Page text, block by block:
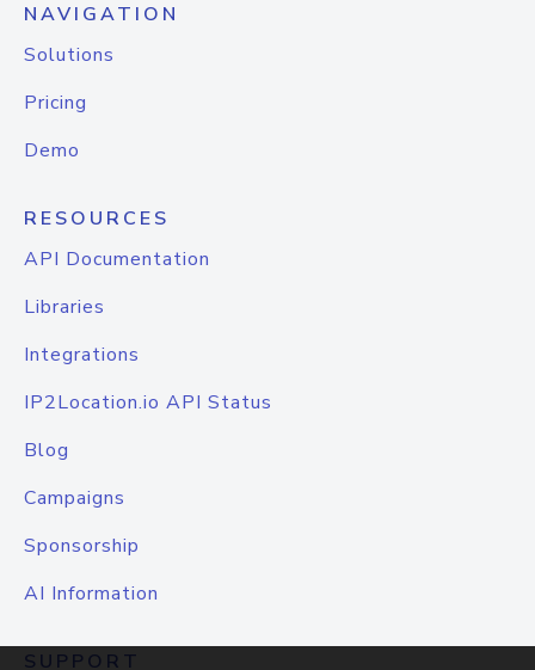
NAVIGATION
Solutions
Pricing
Demo
RESOURCES
API Documentation
Libraries
Integrations
IP2Location.io API Status
Blog
Campaigns
Sponsorship
AI Information
SUPPORT